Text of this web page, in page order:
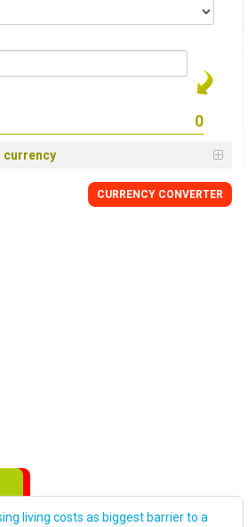
currency
CURRENCY CONVERTER
living costs as biggest barrier to a